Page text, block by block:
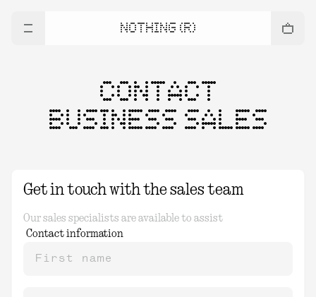
NOTHING (R)
CONTACT
BUSINESS SALES
Get in touch with the sales team
Our sales specialists are available to assist
Contact information
First name